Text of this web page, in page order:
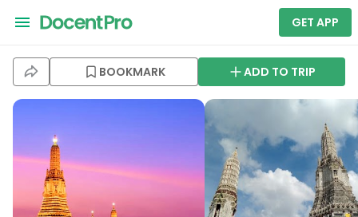
GET APP
BOOKMARK ADD TO TRIP